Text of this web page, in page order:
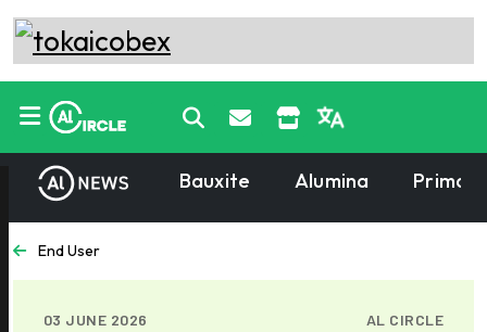
Bauxite Alumina
End User
03 JUNE 2026 AL CIRCLE